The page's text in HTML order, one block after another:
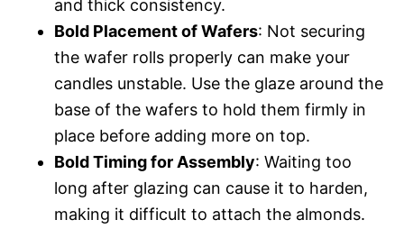
and thick consistency.
Bold Placement of Wafers: Not securing
the wafer rolls properly can make your
candles unstable. Use the glaze around the
base of the wafers to hold them firmly in
place before adding more on top.
Bold Timing for Assembly: Waiting too
long after glazing can cause it to harden,
making it difficult to attach the almonds.